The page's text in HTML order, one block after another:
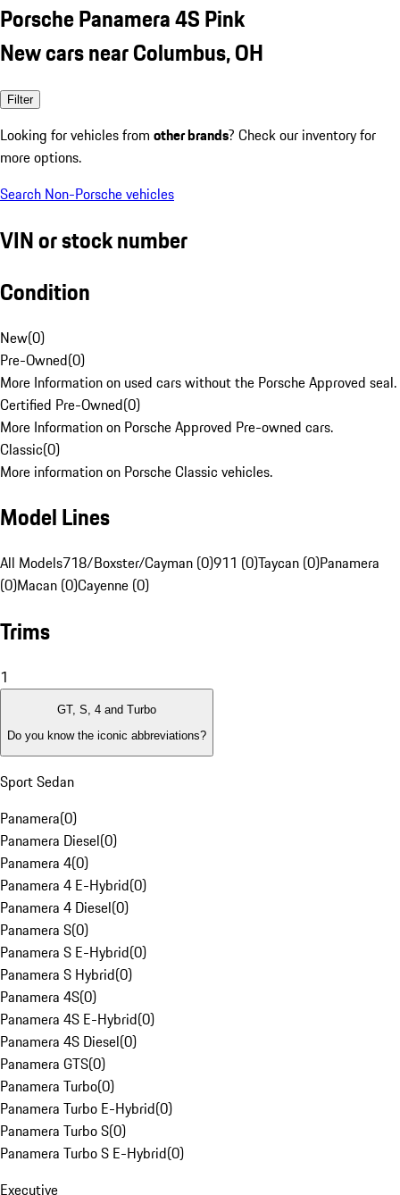
Porsche Panamera 4S Pink
New cars near Columbus, OH
Filter
Looking for vehicles from other brands? Check our inventory for
more options.
Search Non-Porsche vehicles
VIN or stock number
Condition
New(0)
Pre-Owned(0)
More Information on used cars without the Porsche Approved seal.
Certified Pre-Owned(0)
More Information on Porsche Approved Pre-owned cars.
Classic(0)
More information on Porsche Classic vehicles.
Model Lines
All Models718/Boxster/Cayman (0)911 (0)Taycan (0)Panamera
(0)Macan (0)Cayenne (0)
Trims
1
GT, S, 4 and Turbo
Do you know the iconic abbreviations?
Sport Sedan
Panamera(0)
Panamera Diesel(0)
Panamera 4(0)
Panamera 4 E-Hybrid(0)
Panamera 4 Diesel(0)
Panamera S(0)
Panamera S E-Hybrid(0)
Panamera S Hybrid(0)
Panamera 4S(0)
Panamera 4S E-Hybrid(0)
Panamera 4S Diesel(0)
Panamera GTS(0)
Panamera Turbo(0)
Panamera Turbo E-Hybrid(0)
Panamera Turbo S(0)
Panamera Turbo S E-Hybrid(0)
Executive